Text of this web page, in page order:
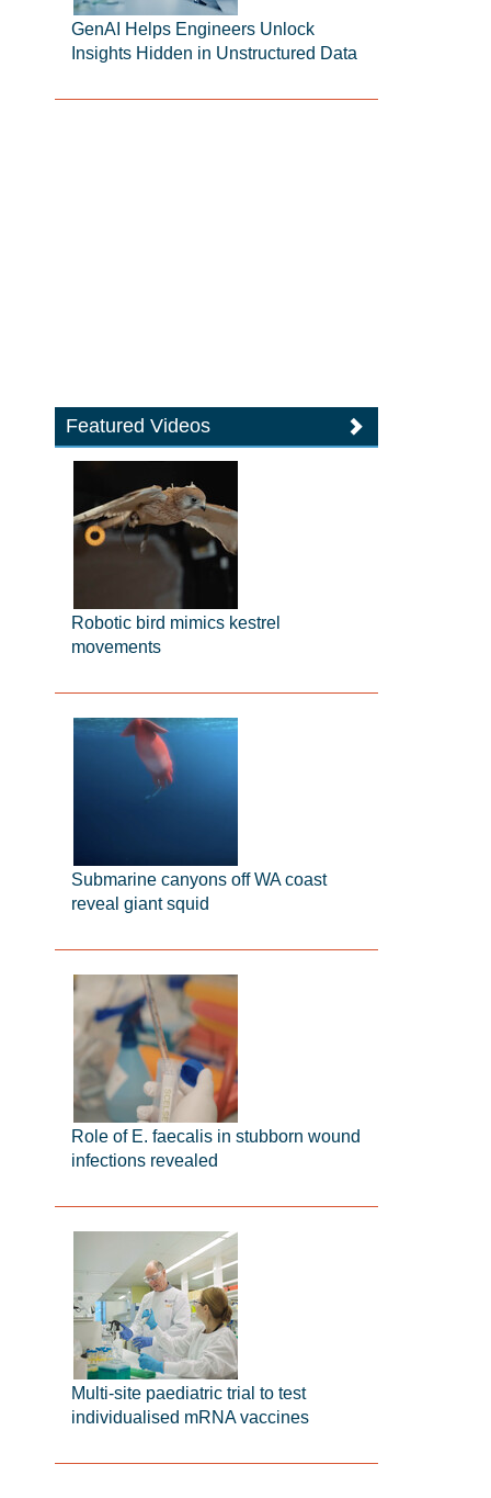
GenAI Helps Engineers Unlock
Insights Hidden in Unstructured Data
Featured Videos
Robotic bird mimics kestrel
movements
Submarine canyons off WA coast
reveal giant squid
Role of E. faecalis in stubborn wound
infections revealed
Multi-site paediatric trial to test
individualised mRNA vaccines